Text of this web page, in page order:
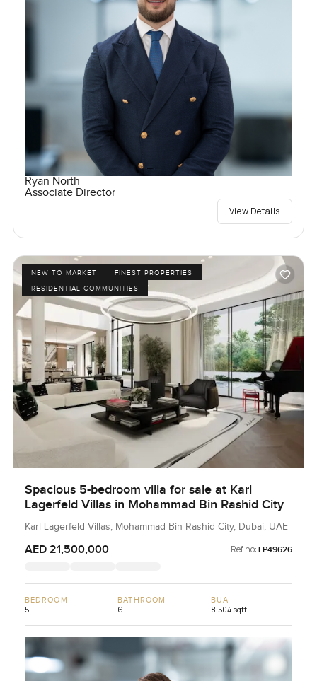
Ryan North
Associate Director
View Details
NEW TO MARKET
FINEST PROPERTIES
RESIDENTIAL COMMUNITIES
Spacious 5-bedroom villa for sale at Karl
Lagerfeld Villas in Mohammad Bin Rashid City
Karl Lagerfeld Villas, Mohammad Bin Rashid City, Dubai, UAE
AED 21,500,000 Ref no: LP49626
BEDROOM
5
BATHROOM
6
BUA
8,504 sqft